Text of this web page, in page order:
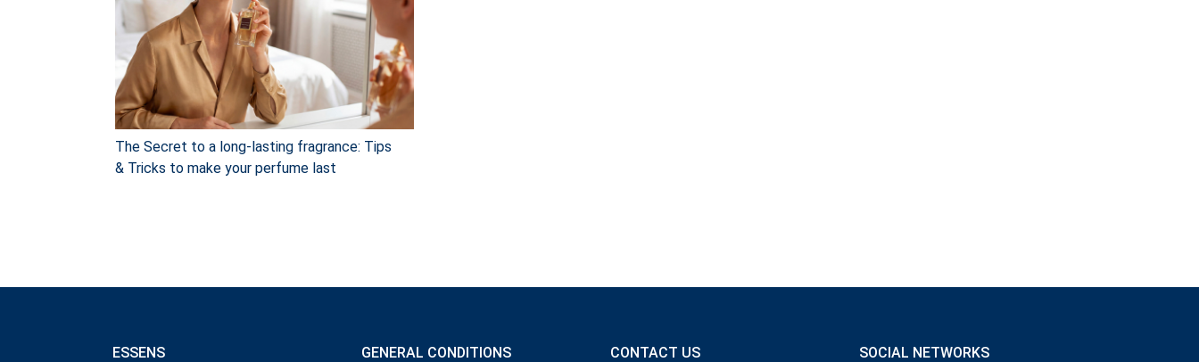
The Secret to a long-lasting fragrance: Tips
& Tricks to make your perfume last
ESSENS GENERAL CONDITIONS CONTACT US SOCIAL NETWORKS